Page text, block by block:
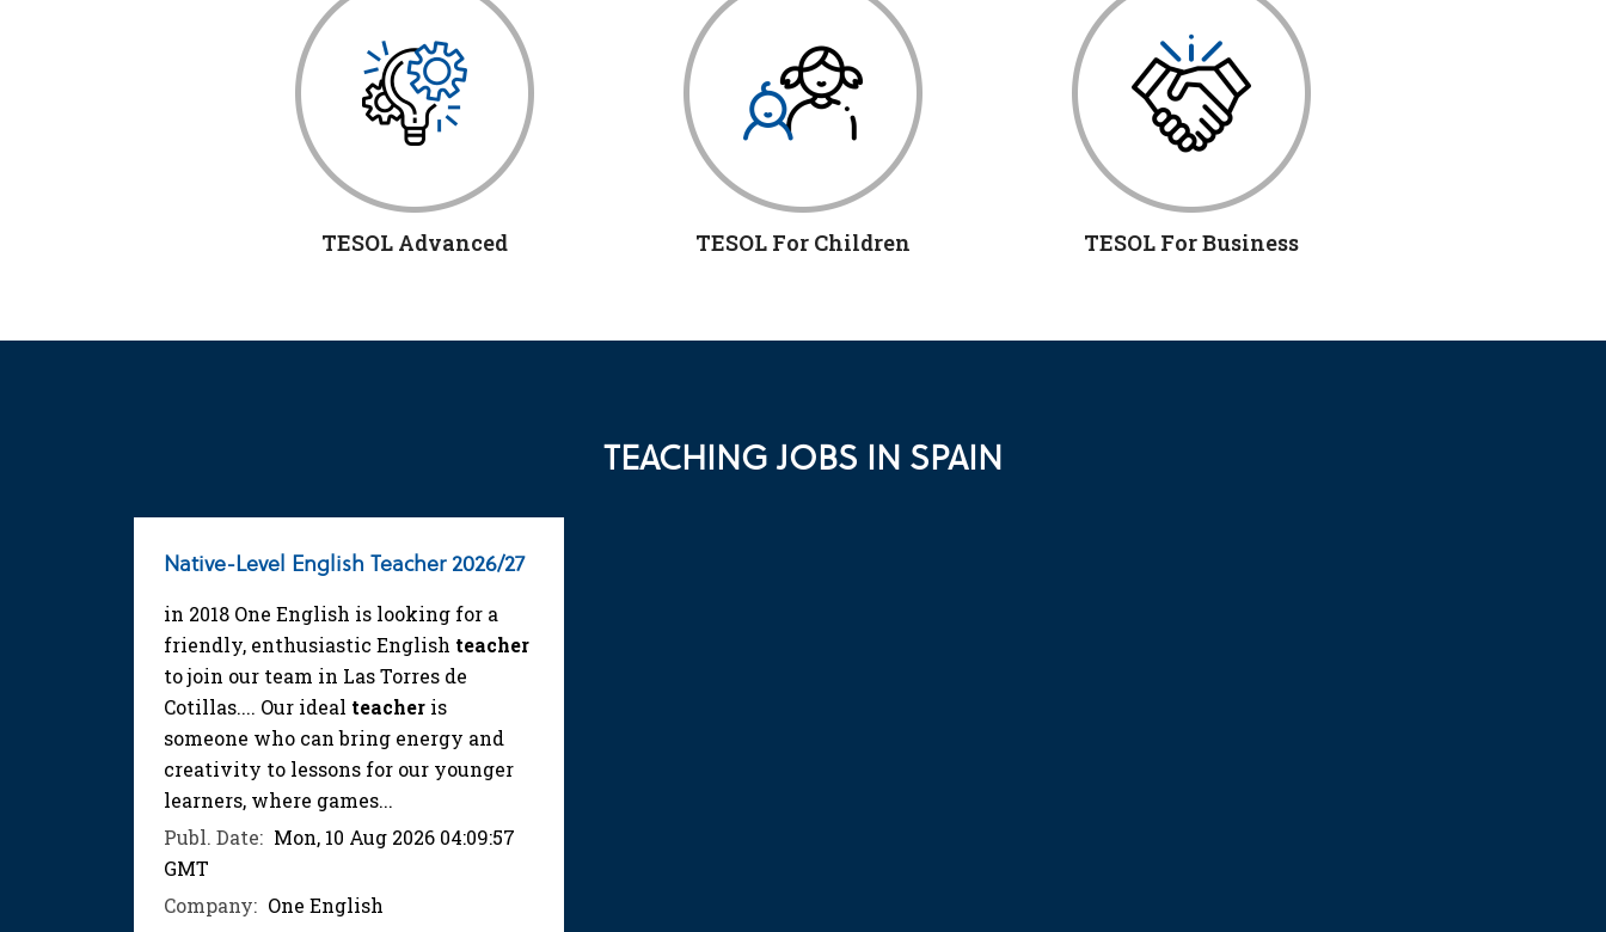
TESOL Advanced TESOL For Children TESOL For Business
TEACHING JOBS IN SPAIN
Native-Level English Teacher 2026/27
in 2018 One English is looking for a
friendly, enthusiastic English teacher
to join our team in Las Torres de
Cotillas.... Our ideal teacher is
someone who can bring energy and
creativity to lessons for our younger
learners, where games...
Publ. Date: Mon, 10 Aug 2026 04:09:57
GMT
Company: One English